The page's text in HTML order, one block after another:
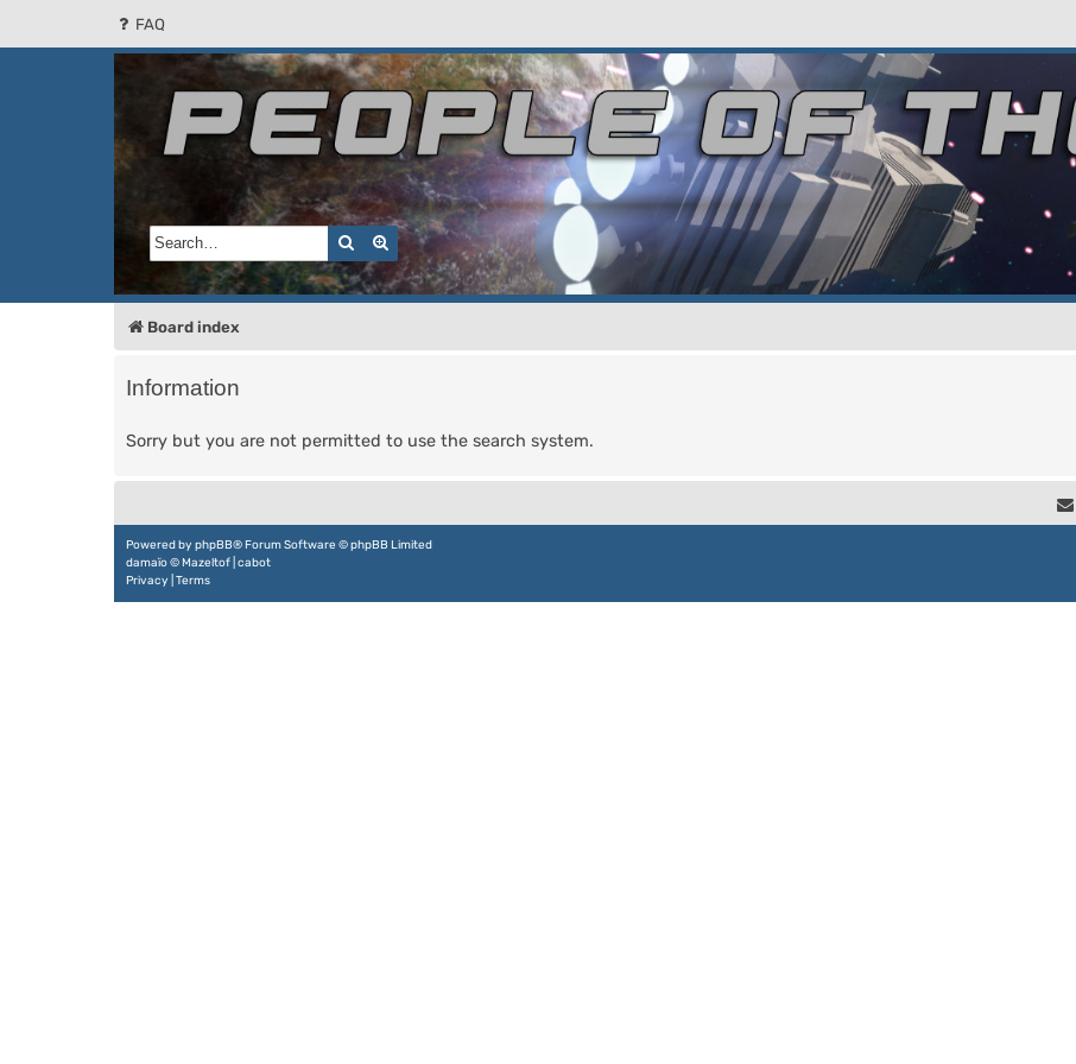
FAQ
SearchAdvanced search
People of the Sun
Forum for the Kosmic RPG
Board index
Information
Sorry but you are not permitted to use the search system.
Powered by phpBB® Forum Software © phpBB Limited
damaïo ©Mazeltof cabot
Privacy Terms